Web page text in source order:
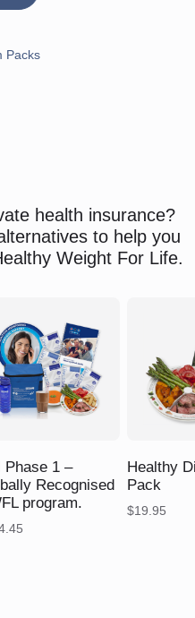
Packs
health insurance?
to help you
Weight For Life.
Phase 1 –
Recognised
program.
Healthy
Pack
$19.95